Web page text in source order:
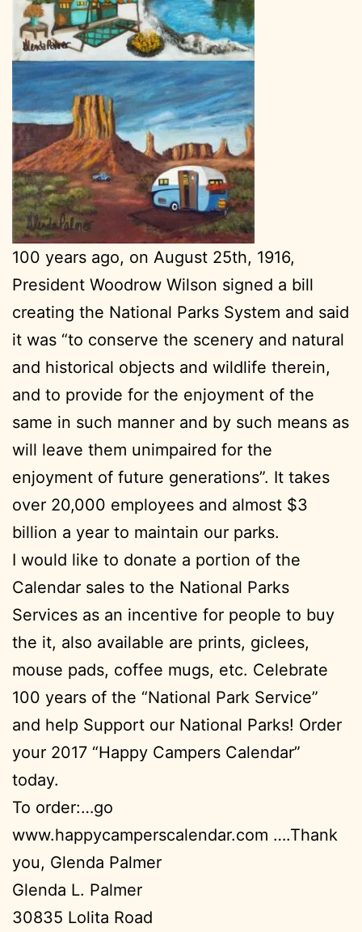
100 years ago, on August 25th, 1916,
President Woodrow Wilson signed a bill
creating the National Parks System and said
it was “to conserve the scenery and natural
and historical objects and wildlife therein,
and to provide for the enjoyment of the
same in such manner and by such means as
will leave them unimpaired for the
enjoyment of future generations”. It takes
over 20,000 employees and almost $3
billion a year to maintain our parks.
I would like to donate a portion of the
Calendar sales to the National Parks
Services as an incentive for people to buy
the it, also available are prints, giclees,
mouse pads, coffee mugs, etc. Celebrate
100 years of the “National Park Service”
and help Support our National Parks! Order
your 2017 “Happy Campers Calendar”
today.
To order:…go
www.happycamperscalendar.com ….Thank
you, Glenda Palmer
Glenda L. Palmer
30835 Lolita Road